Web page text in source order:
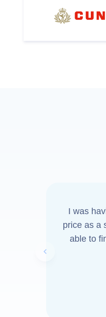
Previous slide
I was
price as a
able to